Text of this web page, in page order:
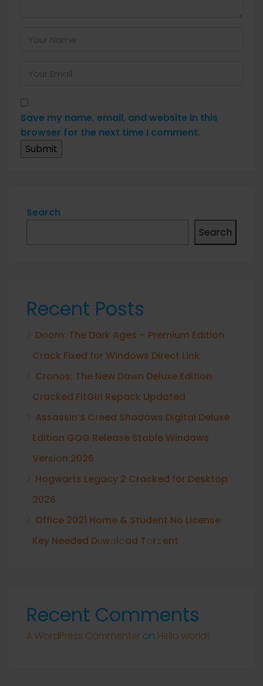
Save my name, email, and website in this
browser for the next time I comment.
Search
Search
Recent Posts
Doom: The Dark Ages – Premium Edition
Crack Fixed for Windows Direct Link
Cronos: The New Dawn Deluxe Edition
Cracked FitGirl Repack Updated
Assassin’s Creed Shadows Digital Deluxe
Edition GOG Release Stable Windows
Version 2026
Hogwarts Legacy 2 Cracked for Desktop
2026
Office 2021 Home & Student No License
Key Needed Dоw𝚗l𝚘ad T𝚘r𝚛ent
Recent Comments
A WordPress Commenter on Hello world!